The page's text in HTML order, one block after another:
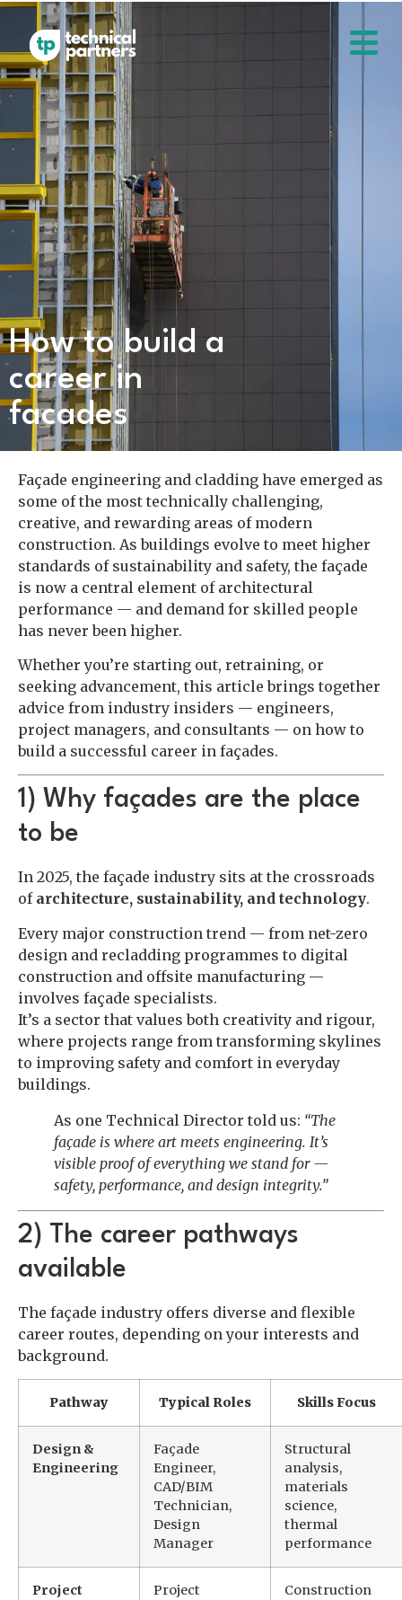
How to build a
career in
facades
Façade engineering and cladding have emerged as
some of the most technically challenging,
creative, and rewarding areas of modern
construction. As buildings evolve to meet higher
standards of sustainability and safety, the façade
is now a central element of architectural
performance — and demand for skilled people
has never been higher.
Whether you’re starting out, retraining, or
seeking advancement, this article brings together
advice from industry insiders — engineers,
project managers, and consultants — on how to
build a successful career in façades.
1) Why façades are the place
to be
In 2025, the façade industry sits at the crossroads
of architecture, sustainability, and technology.
Every major construction trend — from net-zero
design and recladding programmes to digital
construction and offsite manufacturing —
involves façade specialists.
It’s a sector that values both creativity and rigour,
where projects range from transforming skylines
to improving safety and comfort in everyday
buildings.
As one Technical Director told us: “The
façade is where art meets engineering. It’s
visible proof of everything we stand for —
safety, performance, and design integrity.”
2) The career pathways
available
The façade industry offers diverse and flexible
career routes, depending on your interests and
background.
Pathway Typical Roles Skills Focus
Design &
Engineering
Façade
Engineer,
CAD/BIM
Technician,
Design
Manager
Structural
analysis,
materials
science,
thermal
performance
Project
Project
Construction